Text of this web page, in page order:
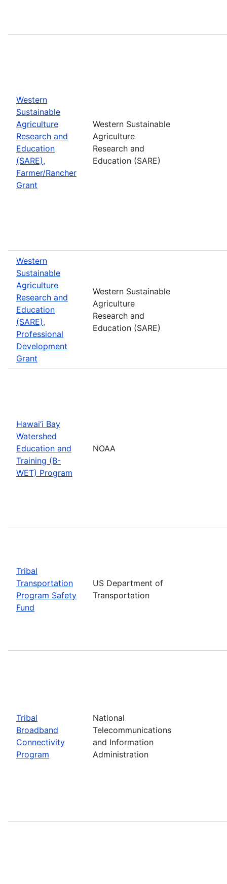
Western
Sustainable
Agriculture
Research and
Education
(SARE),
Farmer/Rancher
Grant
Western Sustainable
Agriculture
Research and
Education (SARE)
Western
Sustainable
Agriculture
Research and
Education
(SARE),
Professional
Development
Grant
Western Sustainable
Agriculture
Research and
Education (SARE)
Hawai‘i Bay
Watershed
Education and
Training (B-
WET) Program
NOAA
Tribal
Transportation
Program Safety
Fund
US Department of
Transportation
Tribal
Broadband
Connectivity
Program
National
Telecommunications
and Information
Administration